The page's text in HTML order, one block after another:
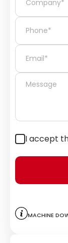
I accept
Machine